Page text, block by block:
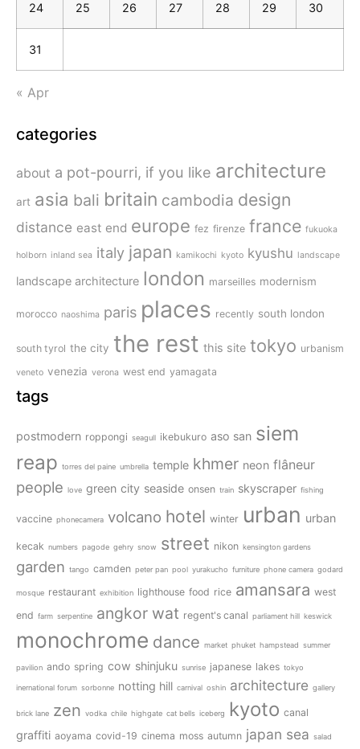
24 25 26 27 28 29 30
31
« Apr
categories
about a pot-pourri, if you like architecture
art asia bali britain cambodia design
distance east end europe fez firenze france fukuoka
holborn inland sea italy japan kamikochi kyoto kyushu landscape
landscape architecture london marseilles modernism
morocco naoshima paris places recently south london
south tyrol the city the rest this site tokyo urbanism
veneto venezia verona west end yamagata
tags
postmodern roppongi seagull ikebukuro aso san siem
reap torres del paine umbrella temple khmer neon flâneur
people love green city seaside onsen train skyscraper fishing
vaccine phonecamera volcano hotel winter urban urban
kecak numbers pagode gehry snow street nikon kensington gardens
garden tango camden peter pan pool yurakucho furniture phone camera godard
mosque restaurant exhibition lighthouse food rice amansara west
end farm serpentine angkor wat regent's canal parliament hill keswick
monochrome dance market phuket hampstead summer
pavilion ando spring cow shinjuku sunrise japanese lakes tokyo
inernational forum sorbonne notting hill carnival oshin architecture gallery
brick lane zen vodka chile highgate cat bells iceberg kyoto canal
graffiti aoyama covid-19 cinema moss autumn japan sea salad